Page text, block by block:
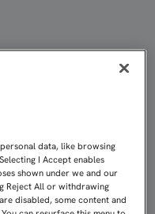
data, like browsing
I Accept enables
shown under we and our
Reject All or withdrawing
disabled, some content and